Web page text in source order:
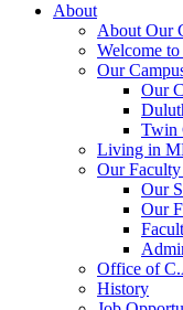
About
About Our
Welcome
Our
Our
Twin
Living in
Our
Our
Our
Office of
History